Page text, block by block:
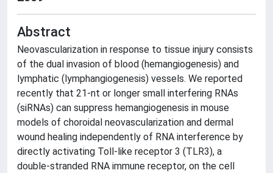
Abstract
Neovascularization in response to tissue injury consists
of the dual invasion of blood (hemangiogenesis) and
lymphatic (lymphangiogenesis) vessels. We reported
recently that 21-nt or longer small interfering RNAs
(siRNAs) can suppress hemangiogenesis in mouse
models of choroidal neovascularization and dermal
wound healing independently of RNA interference by
directly activating Toll-like receptor 3 (TLR3), a
double-stranded RNA immune receptor, on the cell